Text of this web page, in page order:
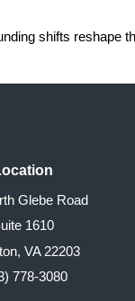
shifts reshape
Glebe Road
1610
VA 22203
778-3080